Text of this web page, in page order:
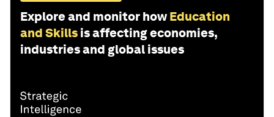
Explore and monitor how Education
and Skills is affecting economies,
industries and global issues